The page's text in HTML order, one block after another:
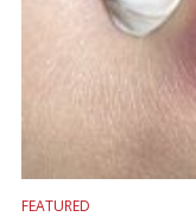
FEATURED